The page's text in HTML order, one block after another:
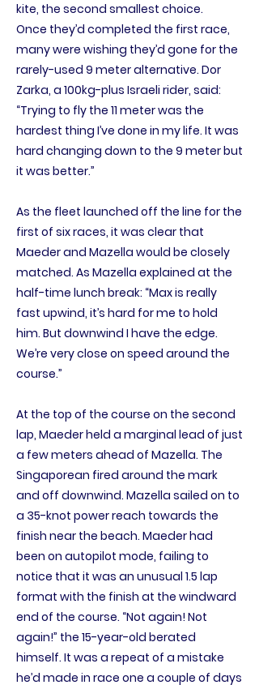
kite, the second smallest choice.
Once they’d completed the first race,
many were wishing they’d gone for the
rarely-used 9 meter alternative. Dor
Zarka, a 100kg-plus Israeli rider, said:
“Trying to fly the 11 meter was the
hardest thing I’ve done in my life. It was
hard changing down to the 9 meter but
it was better.”
As the fleet launched off the line for the
first of six races, it was clear that
Maeder and Mazella would be closely
matched. As Mazella explained at the
half-time lunch break: “Max is really
fast upwind, it’s hard for me to hold
him. But downwind I have the edge.
We’re very close on speed around the
course.”
At the top of the course on the second
lap, Maeder held a marginal lead of just
a few meters ahead of Mazella. The
Singaporean fired around the mark
and off downwind. Mazella sailed on to
a 35-knot power reach towards the
finish near the beach. Maeder had
been on autopilot mode, failing to
notice that it was an unusual 1.5 lap
format with the finish at the windward
end of the course. “Not again! Not
again!” the 15-year-old berated
himself. It was a repeat of a mistake
he’d made in race one a couple of days